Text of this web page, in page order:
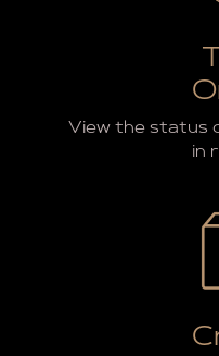
View the status
in